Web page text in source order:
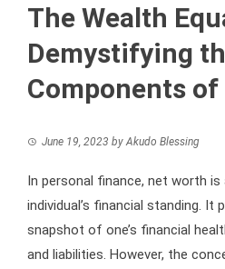
The Wealth
Demystifying
Components
June 19, 2023 byAkudo Blessing
In personal finance, net worth
individual’s financial standing. It
snapshot of one’s financial
and liabilities. However, the